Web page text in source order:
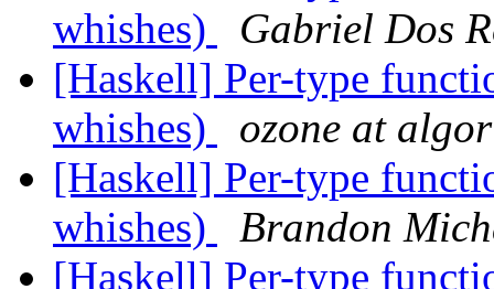
whishes)
Gabriel Dos
[Haskell] Per-type
whishes)
ozone at
[Haskell] Per-type
whishes)
Brandon
[Haskell] Per-type